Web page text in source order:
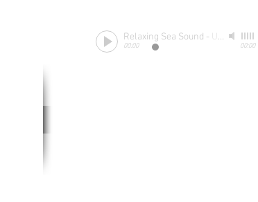
Relaxing Sea Sound -
00:00 00:00